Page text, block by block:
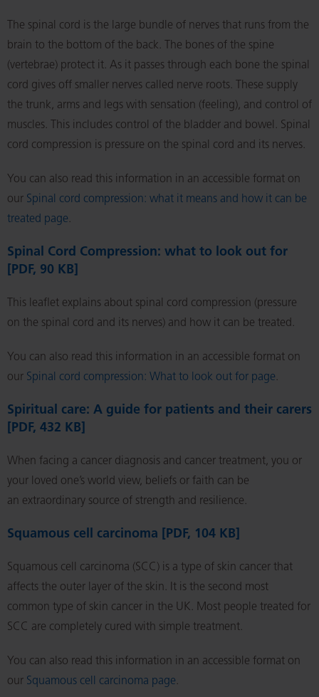
The spinal cord is the large bundle of nerves that runs from the
brain to the bottom of the back. The bones of the spine
(vertebrae) protect it. As it passes through each bone the spinal
cord gives off smaller nerves called nerve roots. These supply
the trunk, arms and legs with sensation (feeling), and control of
muscles. This includes control of the bladder and bowel. Spinal
cord compression is pressure on the spinal cord and its nerves.
You can also read this information in an accessible format on
our Spinal cord compression: what it means and how it can be
treated page.
Spinal Cord Compression: what to look out for
[PDF, 90 KB]
This leaflet explains about spinal cord compression (pressure
on the spinal cord and its nerves) and how it can be treated.
You can also read this information in an accessible format on
our Spinal cord compression: What to look out for page.
Spiritual care: A guide for patients and their carers
[PDF, 432 KB]
When facing a cancer diagnosis and cancer treatment, you or
your loved one’s world view, beliefs or faith can be
an extraordinary source of strength and resilience.
Squamous cell carcinoma [PDF, 104 KB]
Squamous cell carcinoma (SCC) is a type of skin cancer that
affects the outer layer of the skin. It is the second most
common type of skin cancer in the UK. Most people treated for
SCC are completely cured with simple treatment.
You can also read this information in an accessible format on
our Squamous cell carcinoma page.